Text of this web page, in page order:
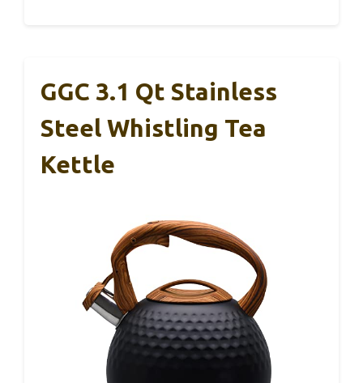
GGC 3.1 Qt Stainless
Steel Whistling Tea
Kettle